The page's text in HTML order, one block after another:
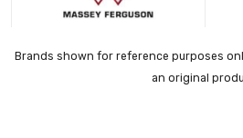
Brands shown for reference purposes
an original